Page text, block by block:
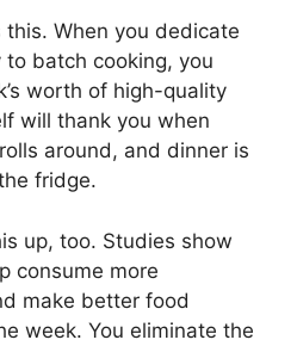
this. When you dedicate
batch cooking, you
worth of high-quality
will thank you when
around, and dinner is
fridge.
up, too. Studies show
consume more
make better food
week. You eliminate the